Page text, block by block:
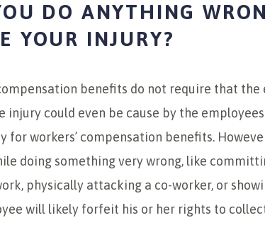
DO ANYTHING
YOUR INJURY?
benefits do not require that
injury could even be cause by the
for workers’ compensation benefits.
doing something very wrong, like
physically attacking a co-worker, or
will likely forfeit his or her rights to